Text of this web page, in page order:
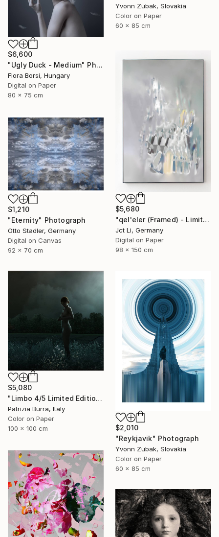
Yvonn Zubak, Slovakia
Color on Paper
60 x 85 cm
$6,600
"Ugly Duck - Medium" Photograph
Flora Borsi, Hungary
Digital on Paper
80 x 75 cm
$5,680
"qel'eler (Framed) - Limited Edition 1 of 3" Photograph
Jct Li, Germany
Digital on Paper
98 x 150 cm
$1,210
"Eternity" Photograph
Otto Stadler, Germany
Digital on Canvas
92 x 70 cm
$5,080
"Limbo 4/5 Limited Edition - Limited Edition of 5" Photograph
Patrizia Burra, Italy
Color on Paper
100 x 100 cm
$2,010
"Reykjavik" Photograph
Yvonn Zubak, Slovakia
Color on Paper
60 x 85 cm